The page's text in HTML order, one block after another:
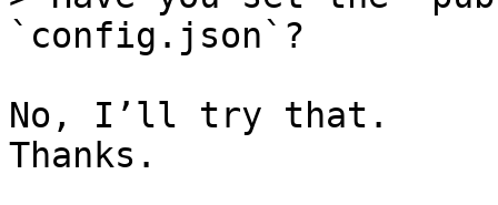
No, I’ll try that.
Thanks.